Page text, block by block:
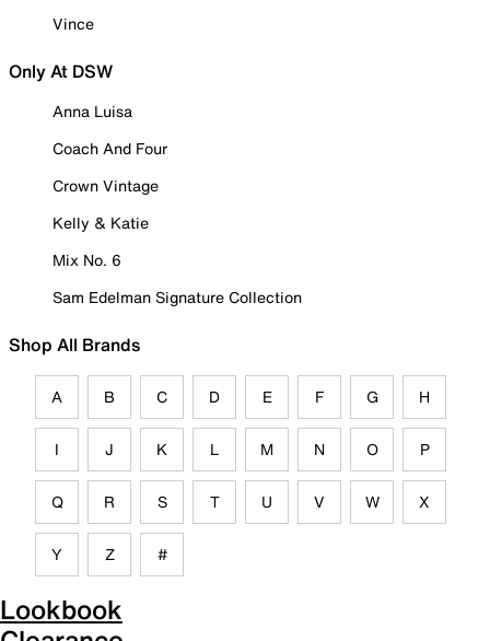
Vince
Only At DSW
Anna Luisa
Coach And Four
Crown Vintage
Kelly & Katie
Mix No. 6
Sam Edelman Signature Collection
Shop All Brands
A B C D E F G H
I J K L M N O P
Q R S T U V W X
Y Z #
Lookbook